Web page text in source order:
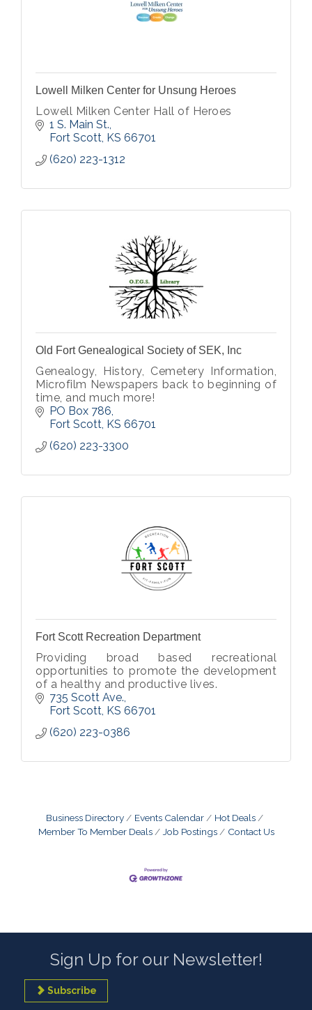
Lowell Milken Center for Unsung Heroes
Lowell Milken Center Hall of Heroes
1 S. Main St.
Fort Scott KS 66701
(620) 223-1312
Old Fort Genealogical Society of SEK, Inc
Genealogy, History, Cemetery Information,
Microfilm Newspapers back to beginning of
time, and much more!
PO Box 786
Fort Scott KS 66701
(620) 223-3300
Fort Scott Recreation Department
Providing broad based recreational
opportunities to promote the development
of a healthy and productive lives.
735 Scott Ave.
Fort Scott KS 66701
(620) 223-0386
Business Directory Events Calendar
Hot Deals
Member To Member Deals
Job Postings Contact Us
Sign Up for our Newsletter!
Subscribe